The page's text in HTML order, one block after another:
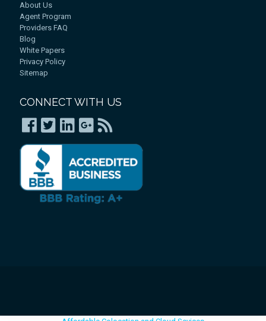
About Us
Agent Program
Providers FAQ
Blog
White Papers
Privacy Policy
Sitemap
CONNECT WITH US